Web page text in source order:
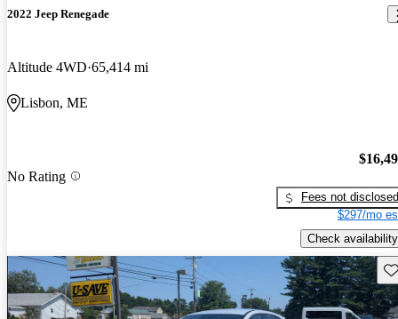
2022 Jeep Renegade
Altitude 4WD 65,414 mi
Lisbon, ME
No Rating
Fees not disclosed
$297/mo
Check availability